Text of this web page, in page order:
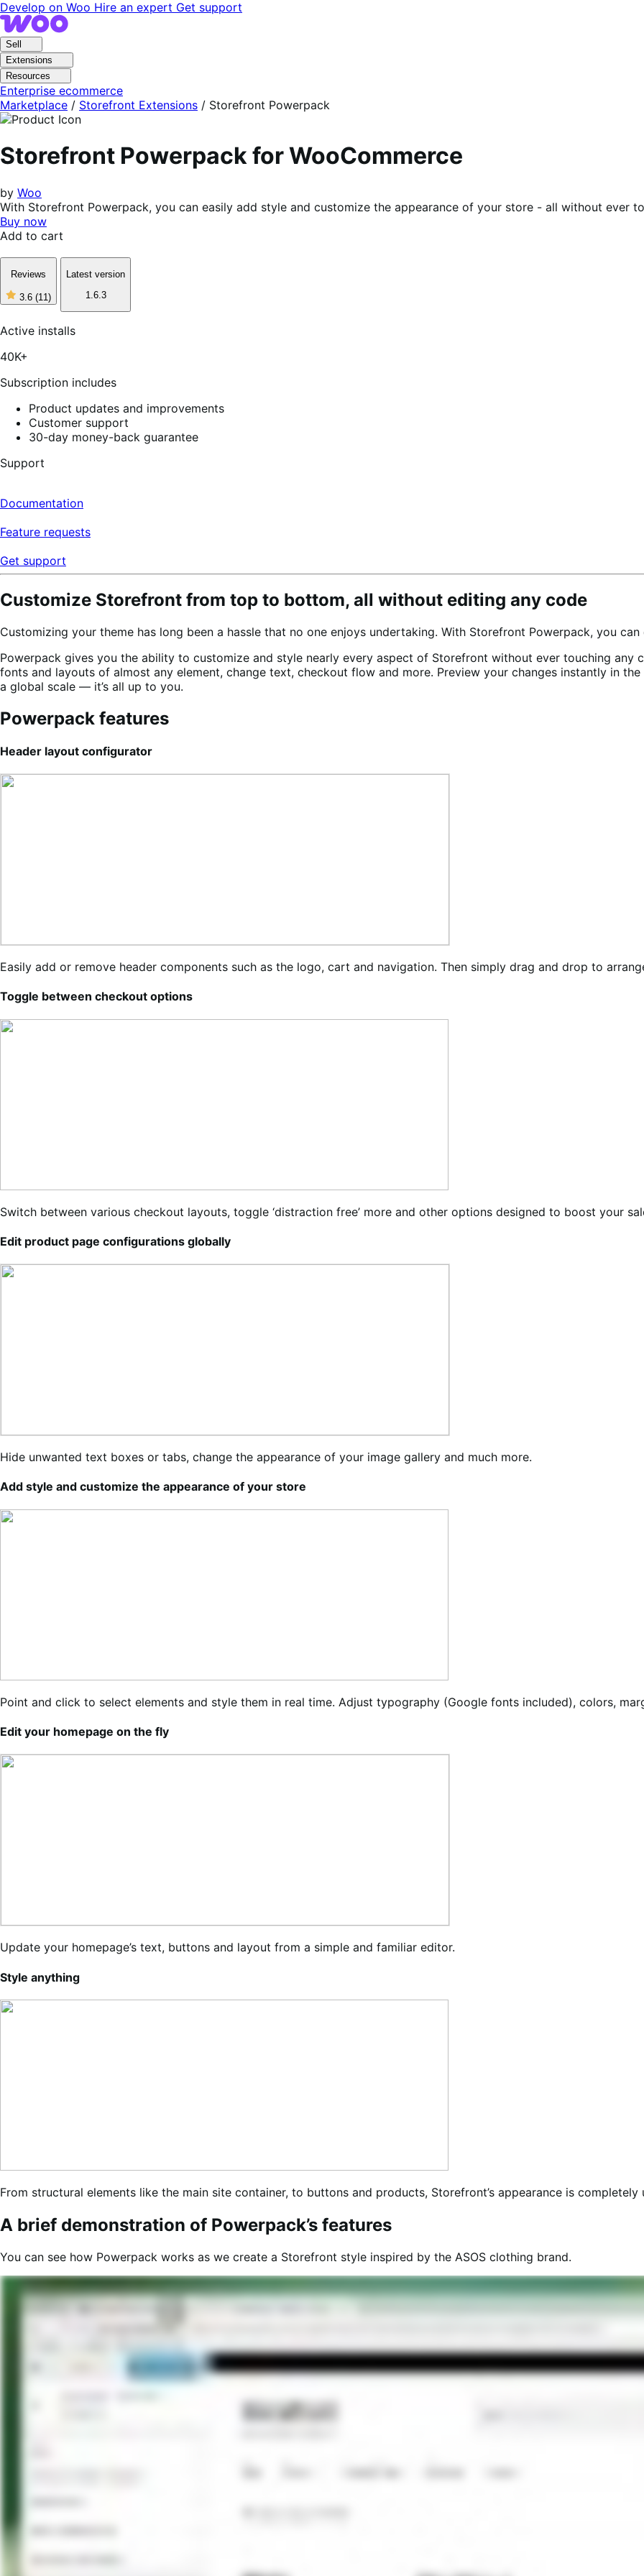
Skip
to
navigation
Skip
to
content
Develop on Woo Hire an expert Get support
Sell
Extensions
Resources
Enterprise ecommerce
Marketplace / Storefront Extensions / Storefront Powerpack
Storefront Powerpack for WooCommerce
by Woo
With Storefront Powerpack, you can easily add style and customize the appearance of your store - all without ever
Buy now
Add to cart
Reviews
3.6 (11)
3
of
5
Latest version
1.6.3
Active installs
40K+
Subscription includes
Product updates and improvements
Customer support
30-day money-back guarantee
Support
Documentation
Feature requests
Get support
Customize Storefront from top to bottom, all without editing any code
Customizing your theme has long been a hassle that no one enjoys undertaking. With Storefront Powerpack, you can
Powerpack gives you the ability to customize and style nearly every aspect of Storefront without ever touching any
fonts and layouts of almost any element, change text, checkout flow and more. Preview your changes instantly in
a global scale — it’s all up to you.
Powerpack features
Header layout configurator
Easily add or remove header components such as the logo, cart and navigation. Then simply drag and drop to
Toggle between checkout options
Switch between various checkout layouts, toggle ‘distraction free’ more and other options designed to boost your
Edit product page configurations globally
Hide unwanted text boxes or tabs, change the appearance of your image gallery and much more.
Add style and customize the appearance of your store
Point and click to select elements and style them in real time. Adjust typography (Google fonts included), colors,
Edit your homepage on the fly
Update your homepage’s text, buttons and layout from a simple and familiar editor.
Style anything
From structural elements like the main site container, to buttons and products, Storefront’s appearance is completely
A brief demonstration of Powerpack’s features
You can see how Powerpack works as we create a Storefront style inspired by the ASOS clothing brand.